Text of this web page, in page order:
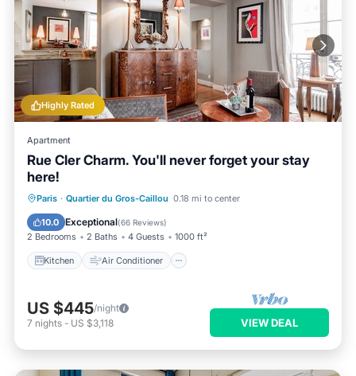
Highly Rated
Apartment
Rue Cler Charm. You'll never forget your stay
here!
Paris · Quartier du Gros-Caillou 0.18 mi to center
10.0 Exceptional(66 Reviews)
2 Bedrooms 2 Baths 4 Guests 1000 ft²
Kitchen Air Conditioner
Kitchen Air Conditioner
Internet
Child Friendly
US $445/night
7 nights - US $3,118 VIEW DEAL